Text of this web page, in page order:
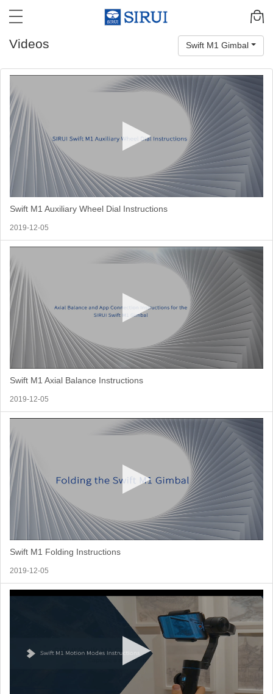
Videos Swift M1 Gimbal
Swift M1 Auxiliary Wheel Dial Instructions
2019-12-05
Swift M1 Axial Balance Instructions
2019-12-05
Swift M1 Folding Instructions
2019-12-05